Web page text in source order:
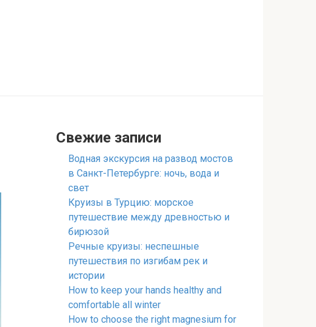
Свежие записи
Водная экскурсия на развод мостов
в Санкт-Петербурге: ночь, вода и
свет
Круизы в Турцию: морское
путешествие между древностью и
бирюзой
Речные круизы: неспешные
путешествия по изгибам рек и
истории
How to keep your hands healthy and
comfortable all winter
How to choose the right magnesium for